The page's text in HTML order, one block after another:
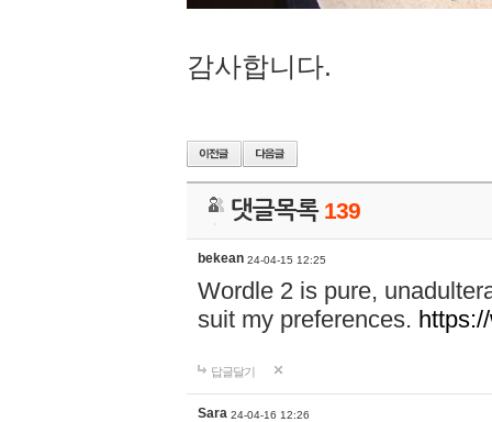
감사합니다.
댓글목록 139
bekean 24-04-15 12:25
Wordle 2 is pure,
suit my preferences.
답글달기
Sara 24-04-16 12:26